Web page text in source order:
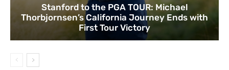
Stanford to the PGA TOUR: Michael
Thorbjornsen’s California Journey Ends with
First Tour Victory